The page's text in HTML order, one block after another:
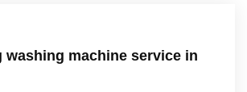
washing machine service in